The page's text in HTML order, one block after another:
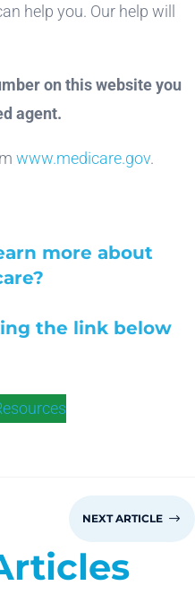
help you. Our help will
on this website you
agent.
www.medicare.gov.
more about
the link below
NEXT ARTICLE $